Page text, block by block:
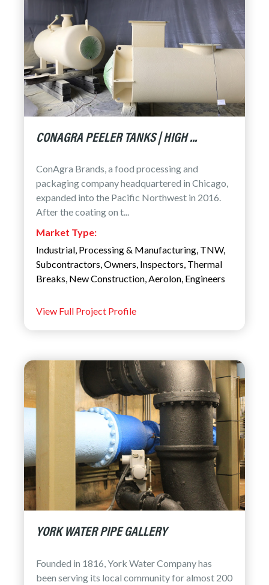
CONAGRA PEELER TANKS | HIGH ...
ConAgra Brands, a food processing and
packaging company headquartered in Chicago,
expanded into the Pacific Northwest in 2016.
After the coating on t...
Market Type:
Industrial, Processing & Manufacturing, TNW,
Subcontractors,Owners, Inspectors, Thermal
Breaks, New Construction,Aerolon, Engineers
View Full Project Profile
YORK WATER PIPE GALLERY
Founded in 1816, York Water Company has
been serving its local community for almost 200